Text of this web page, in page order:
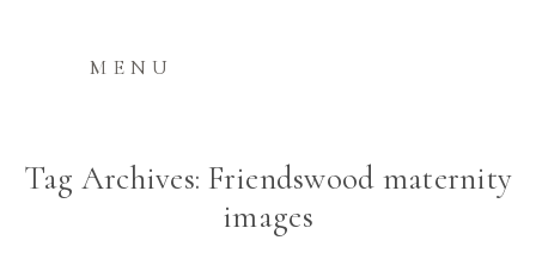
MENU
Tag Archives: Friendswood maternity
images